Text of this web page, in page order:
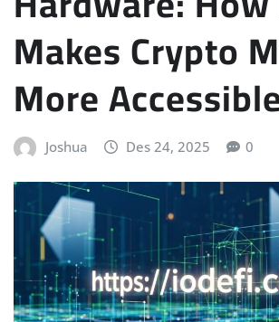
Makes Crypto
More
Joshua Des 24, 2025 0